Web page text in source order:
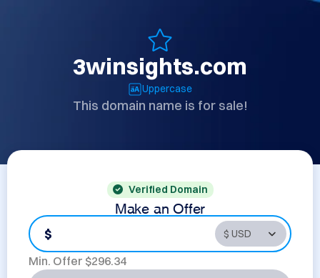
3winsights.com
Uppercase
This domain name is for sale!
Verified Domain
Make an Offer
$
Min. Offer $296.34